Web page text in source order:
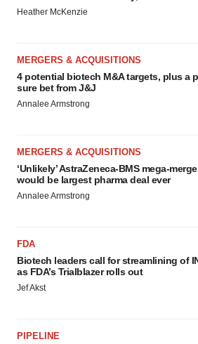
Heather McKenzie
MERGERS & ACQUISITIONS
4 potential biotech M&A targets, plus a
sure bet from J&J
Annalee Armstrong
MERGERS & ACQUISITIONS
‘Unlikely’ AstraZeneca-BMS mega-
would be largest pharma deal ever
Annalee Armstrong
FDA
Biotech leaders call for streamlining of
as FDA’s Trialblazer rolls out
Jef Akst
PIPELINE